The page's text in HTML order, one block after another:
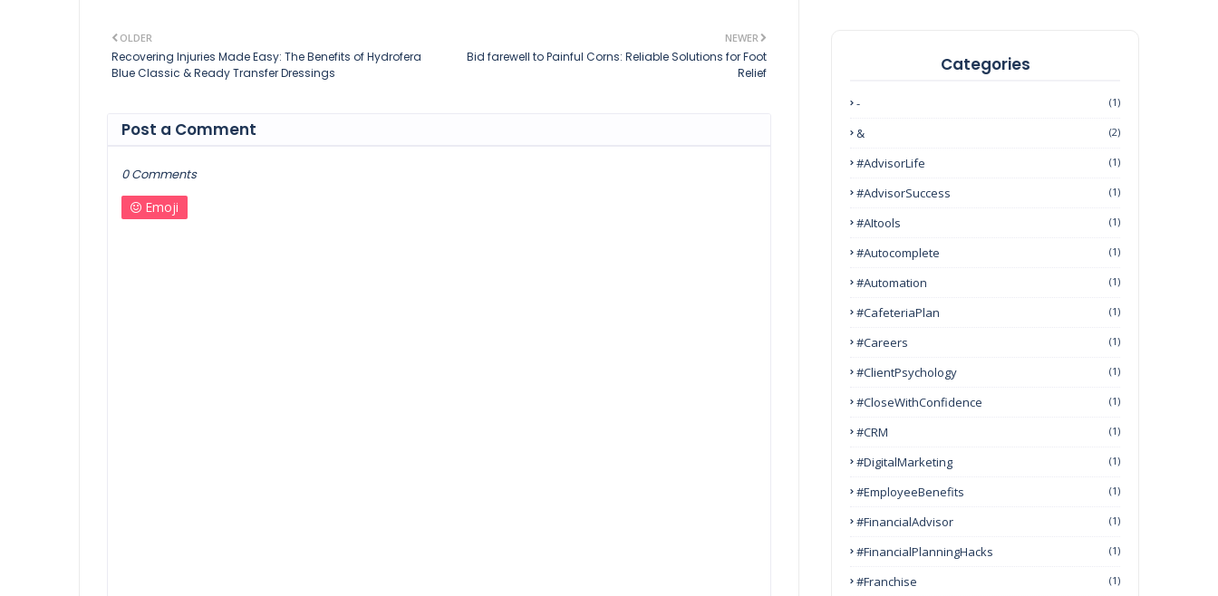
NEWER
Bid farewell to Painful Corns: Reliable Solutions for Foot
Relief
OLDER
Recovering Injuries Made Easy: The Benefits of Hydrofera
Blue Classic & Ready Transfer Dressings
Post a Comment
0 Comments
Emoji
Categories
- (1)
& (2)
#AdvisorLife (1)
#AdvisorSuccess (1)
#AItools (1)
#autocomplete (1)
#Automation (1)
#CafeteriaPlan (1)
#Careers (1)
#ClientPsychology (1)
#CloseWithConfidence (1)
#CRM (1)
#DigitalMarketing (1)
#EmployeeBenefits (1)
#FinancialAdvisor (1)
#FinancialPlanningHacks (1)
#franchise (1)